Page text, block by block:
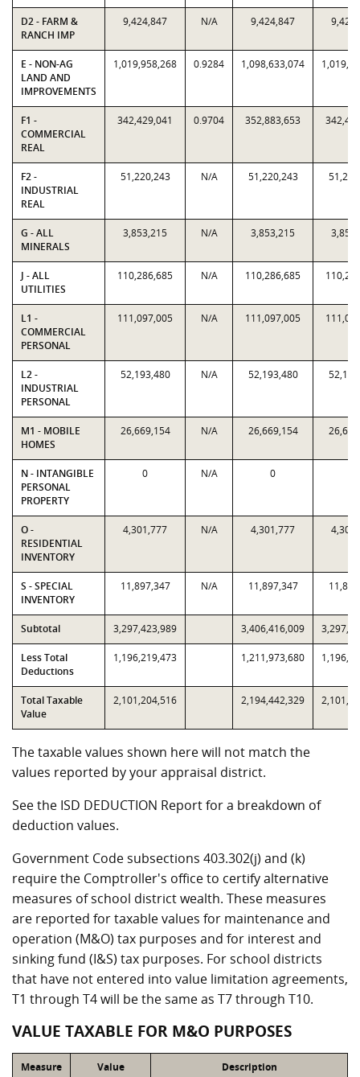
D2 - FARM &
RANCH IMP
9,424,847 N/A 9,424,847
E - NON-AG
LAND AND
IMPROVEMENTS
1,019,958,268 0.9284 1,098,633,074
F1 -
COMMERCIAL
REAL
342,429,041 0.9704 352,883,653
F2 -
INDUSTRIAL
REAL
51,220,243 N/A 51,220,243
G - ALL
MINERALS
3,853,215 N/A 3,853,215
J - ALL
UTILITIES
110,286,685 N/A 110,286,685
L1 -
COMMERCIAL
PERSONAL
111,097,005 N/A 111,097,005
L2 -
INDUSTRIAL
PERSONAL
52,193,480 N/A 52,193,480
M1 - MOBILE
HOMES
26,669,154 N/A 26,669,154
N - INTANGIBLE
PERSONAL
PROPERTY
0 N/A 0
O -
RESIDENTIAL
INVENTORY
4,301,777 N/A 4,301,777
S - SPECIAL
INVENTORY
11,897,347 N/A 11,897,347
Subtotal 3,297,423,989 3,406,416,009
Less Total
Deductions
1,196,219,473 1,211,973,680
Total Taxable
Value
2,101,204,516 2,194,442,329
The taxable values shown here will not match the
values reported by your appraisal district.
See the ISD DEDUCTION Report for a breakdown of
deduction values.
Government Code subsections 403.302(j) and (k)
require the Comptroller's office to certify alternative
measures of school district wealth. These measures
are reported for taxable values for maintenance and
operation (M&O) tax purposes and for interest and
sinking fund (I&S) tax purposes. For school districts
that have not entered into value limitation agreements,
T1 through T4 will be the same as T7 through T10.
VALUE TAXABLE FOR M&O PURPOSES
Measure Value Description